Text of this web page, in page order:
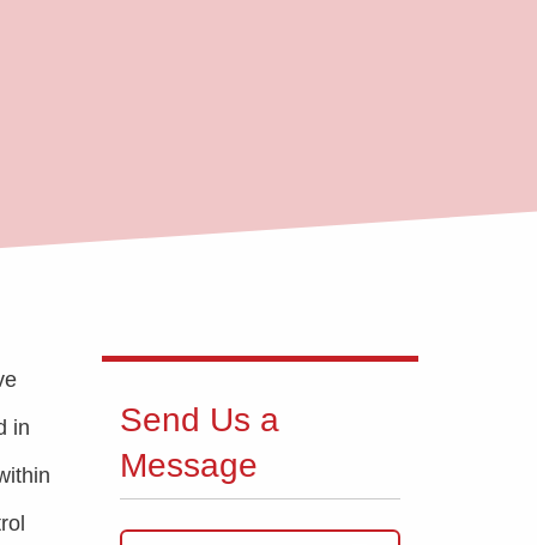
in
Send Us a
Message